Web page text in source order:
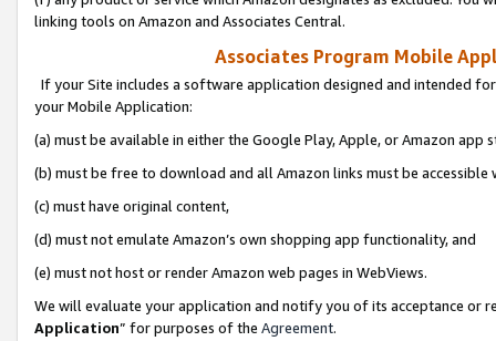
linking tools on Amazon and Associates Central.
Associates Program Mobile
If your Site includes a software application designed and intended
your Mobile Application:
(a) must be available in either the Google Play, Apple, or Amazon app
(b) must be free to download and all Amazon links must be
(c) must have original content,
(d) must not emulate Amazon’s own shopping app functionality, and
(e) must not host or render Amazon web pages in WebViews.
We will evaluate your application and notify you of its acceptance or
Application” for purposes of the Agreement.